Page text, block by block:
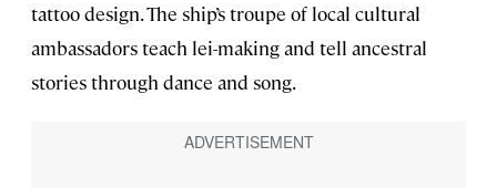
tattoo design. The ship’s troupe of local cultural
ambassadors teach lei-making and tell ancestral
stories through dance and song.